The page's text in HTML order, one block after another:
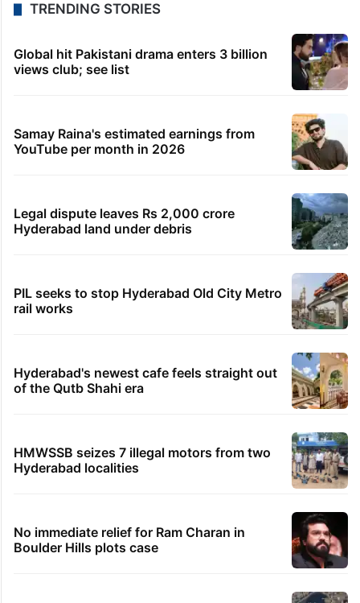
TRENDING STORIES
Global hit Pakistani drama enters 3 billion
views club; see list
Samay Raina's estimated earnings from
YouTube per month in 2026
Legal dispute leaves Rs 2,000 crore
Hyderabad land under debris
PIL seeks to stop Hyderabad Old City Metro
rail works
Hyderabad's newest cafe feels straight out
of the Qutb Shahi era
HMWSSB seizes 7 illegal motors from two
Hyderabad localities
No immediate relief for Ram Charan in
Boulder Hills plots case